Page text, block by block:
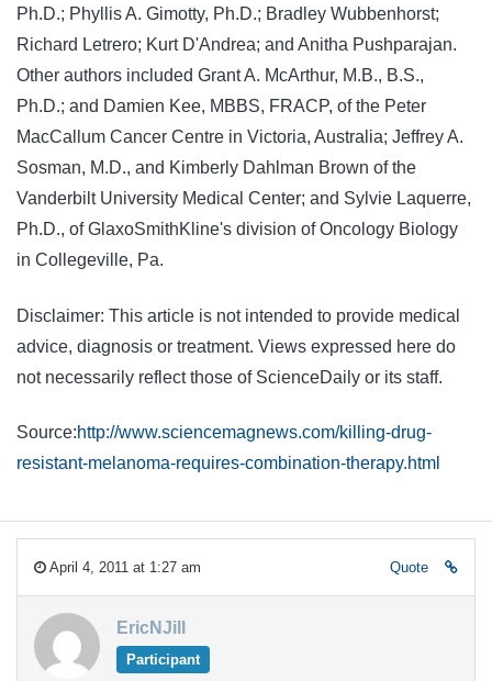
Ph.D.; Phyllis A. Gimotty, Ph.D.; Bradley Wubbenhorst;
Richard Letrero; Kurt D'Andrea; and Anitha Pushparajan.
Other authors included Grant A. McArthur, M.B., B.S.,
Ph.D.; and Damien Kee, MBBS, FRACP, of the Peter
MacCallum Cancer Centre in Victoria, Australia; Jeffrey A.
Sosman, M.D., and Kimberly Dahlman Brown of the
Vanderbilt University Medical Center; and Sylvie Laquerre,
Ph.D., of GlaxoSmithKline's division of Oncology Biology
in Collegeville, Pa.
Disclaimer: This article is not intended to provide medical
advice, diagnosis or treatment. Views expressed here do
not necessarily reflect those of ScienceDaily or its staff.
Source:http://www.sciencemagnews.com/killing-drug-
resistant-melanoma-requires-combination-therapy.html
April 4, 2011 at 1:27 am Quote
EricNJill
Participant